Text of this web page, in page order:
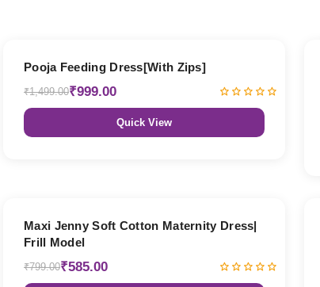
Pooja Feeding Dress[With Zips]
₹1,499.00₹999.00
Quick View
Maxi Jenny Soft Cotton Maternity Dress|
Frill Model
₹799.00₹585.00